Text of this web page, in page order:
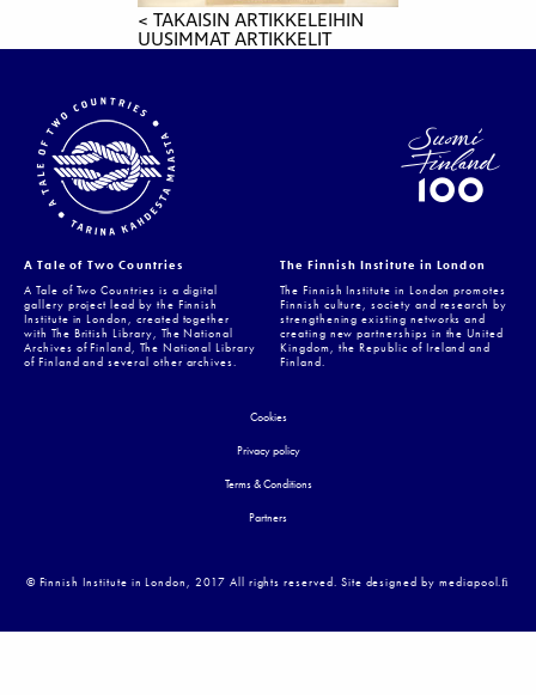
< TAKAISIN ARTIKKELEIHIN
UUSIMMAT ARTIKKELIT
A Tale of Two Countries
A Tale of Two Countries is a digital
gallery project lead by the Finnish
Institute in London, created together
with The British Library, The National
Archives of Finland, The National Library
of Finland and several other archives.
The Finnish Institute in London
The Finnish Institute in London promotes
Finnish culture, society and research by
strengthening existing networks and
creating new partnerships in the United
Kingdom, the Republic of Ireland and
Finland.
Cookies
Privacy policy
Terms & Conditions
Partners
© Finnish Institute in London, 2017 All rights reserved. Site designed by mediapool.ﬁ